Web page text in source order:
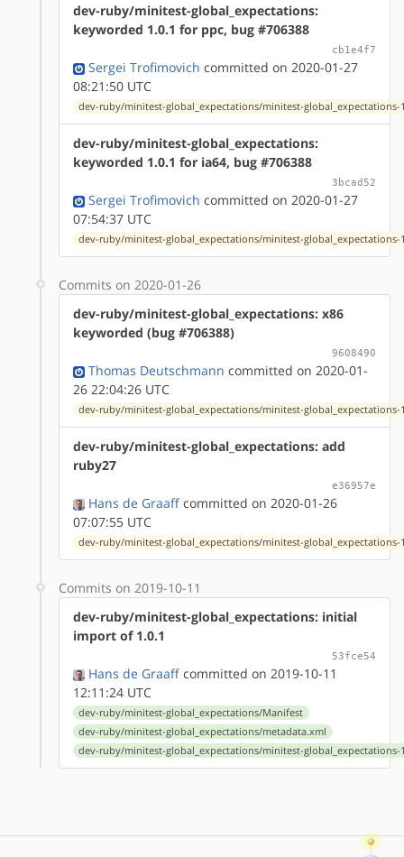
dev-ruby/minitest-global_expectations:
keyworded 1.0.1 for ppc, bug #706388
cb1e4f7
Sergei Trofimovich committed on 2020-01-27
08:21:50 UTC
dev-ruby/minitest-global_expectations/minitest-global_expectations-
dev-ruby/minitest-global_expectations:
keyworded 1.0.1 for ia64, bug #706388
3bcad52
Sergei Trofimovich committed on 2020-01-27
07:54:37 UTC
dev-ruby/minitest-global_expectations/minitest-global_expectations-
Commits on 2020-01-26
dev-ruby/minitest-global_expectations: x86
keyworded (bug #706388)
9608490
Thomas Deutschmann committed on 2020-01-
26 22:04:26 UTC
dev-ruby/minitest-global_expectations/minitest-global_expectations-
dev-ruby/minitest-global_expectations: add
ruby27
e36957e
Hans de Graaff committed on 2020-01-26
07:07:55 UTC
dev-ruby/minitest-global_expectations/minitest-global_expectations-
Commits on 2019-10-11
dev-ruby/minitest-global_expectations: initial
import of 1.0.1
53fce54
Hans de Graaff committed on 2019-10-11
12:11:24 UTC
dev-ruby/minitest-global_expectations/Manifest
dev-ruby/minitest-global_expectations/metadata.xml
dev-ruby/minitest-global_expectations/minitest-global_expectations-